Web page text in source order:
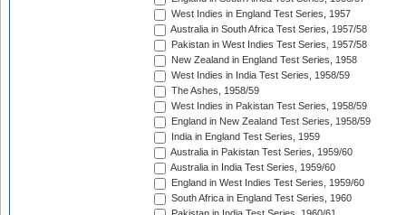
West Indies in England Test Series, 1957
Australia in South Africa Test Series, 1957/58
Pakistan in West Indies Test Series, 1957/58
New Zealand in England Test Series, 1958
West Indies in India Test Series, 1958/59
The Ashes, 1958/59
West Indies in Pakistan Test Series, 1958/59
England in New Zealand Test Series, 1958/59
India in England Test Series, 1959
Australia in Pakistan Test Series, 1959/60
Australia in India Test Series, 1959/60
England in West Indies Test Series, 1959/60
South Africa in England Test Series, 1960